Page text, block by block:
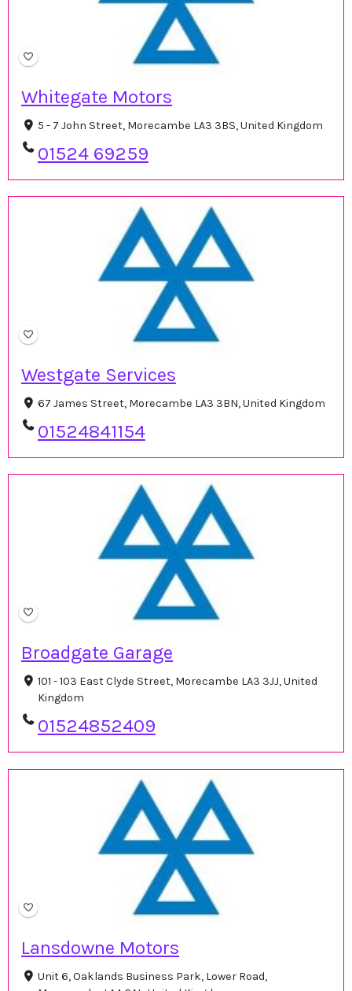
Whitegate Motors
5 - 7 John Street, Morecambe LA3 3BS, United Kingdom
01524 69259
Westgate Services
67 James Street, Morecambe LA3 3BN, United Kingdom
01524841154
Broadgate Garage
101 - 103 East Clyde Street, Morecambe LA3 3JJ, United
Kingdom
01524852409
Lansdowne Motors
Unit 6, Oaklands Business Park, Lower Road,